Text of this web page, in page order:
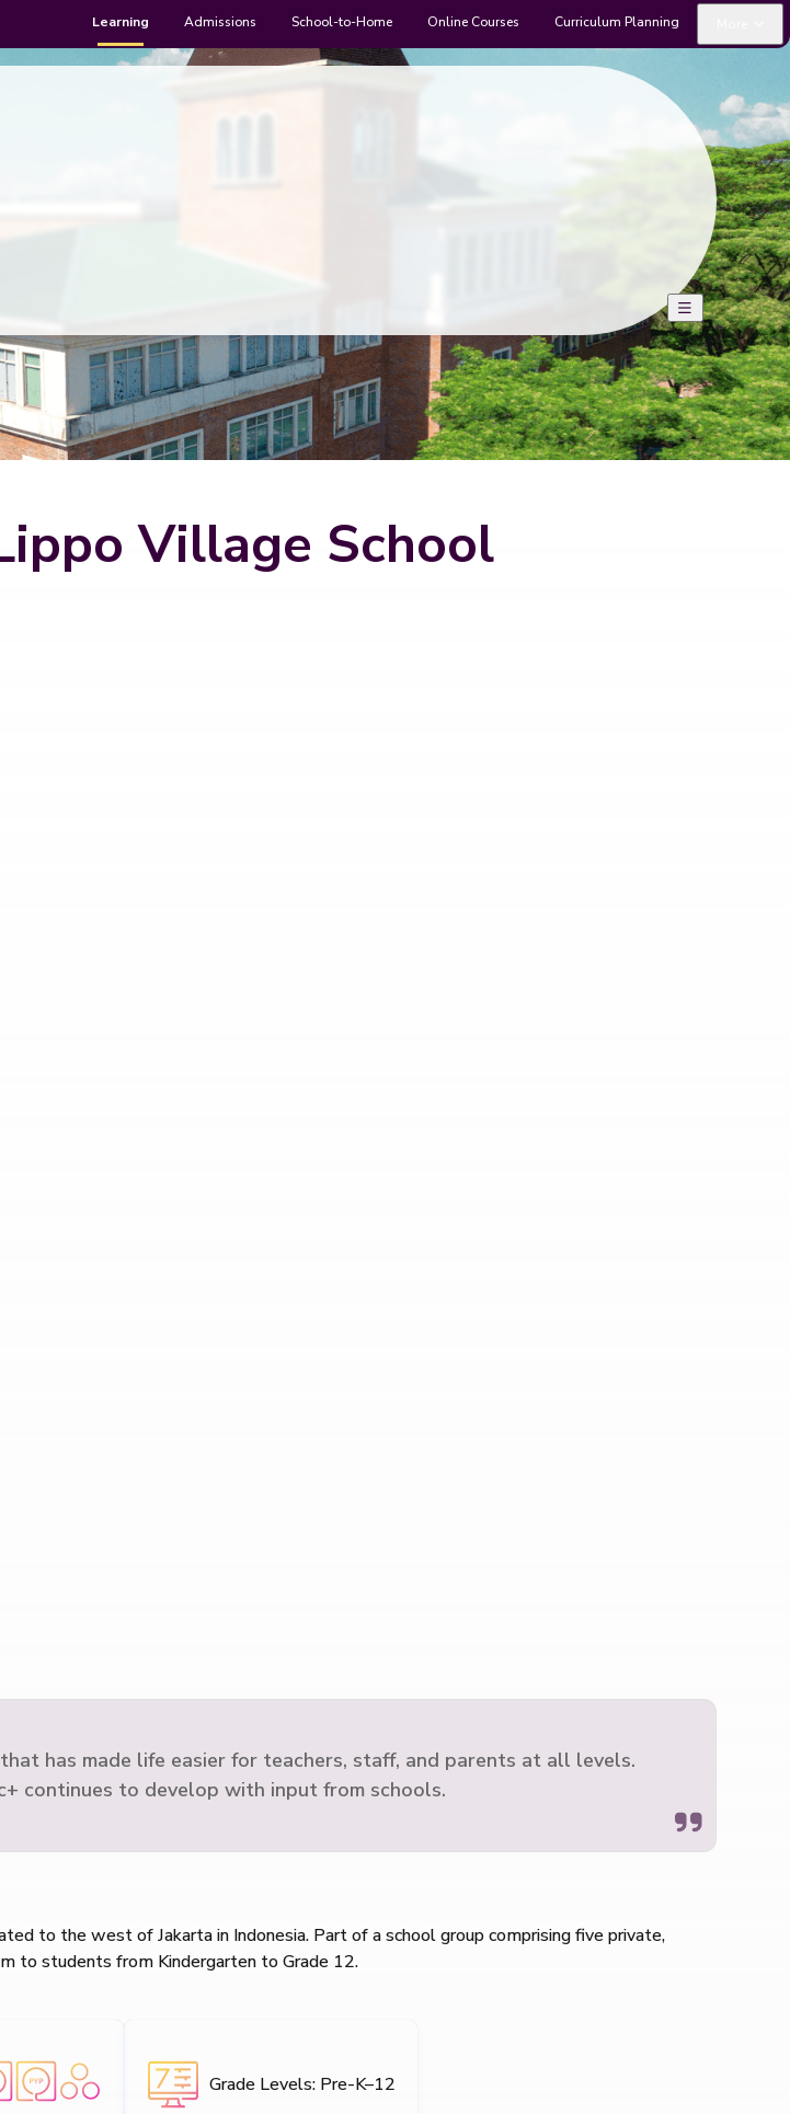
Learning Admissions School-to-Home Online Courses Curriculum Planning
Village School
has made life easier for teachers, staff, and parents at all levels.
continues to develop with input from schools.
to the west of Jakarta in Indonesia. Part of a school group comprising five private,
to students from Kindergarten to Grade 12.
Grade Levels: Pre-K–12